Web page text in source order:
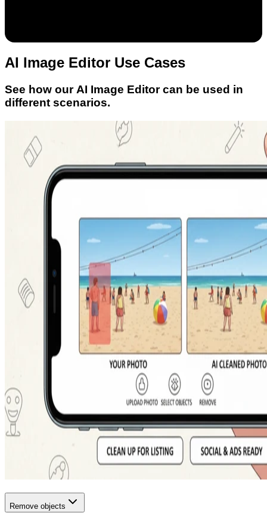
AI Image Editor Use Cases
See how our AI Image Editor can be used in
different scenarios.
Remove objects